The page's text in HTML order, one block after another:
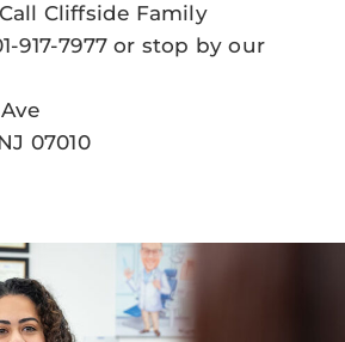
Cliffside Family
917-7977 or stop by our
07010